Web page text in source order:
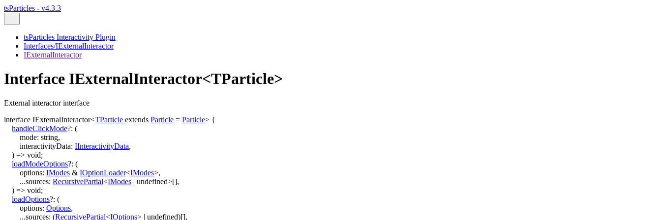
tsParticles - v4.3.3
tsParticles Interactivity Plugin
Interfaces/IExternalInteractor
IExternalInteractor
Interface IExternalInteractor<TParticle>
External interactor interface
interface IExternalInteractor<TParticle extends Particle = Particle> {
handleClickMode?: (
mode: string,
interactivityData: IInteractivityData,
) => void;
loadModeOptions?: (
options: IModes & IOptionLoader<IModes>,
...sources: RecursivePartial<IModes | undefined>[],
) => void;
loadOptions?: (
options: Options,
...sources: (RecursivePartial<IOptions> | undefined)[],